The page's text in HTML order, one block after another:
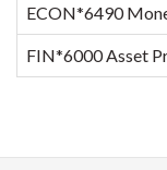
ECON*6490
FIN*6000 Asset